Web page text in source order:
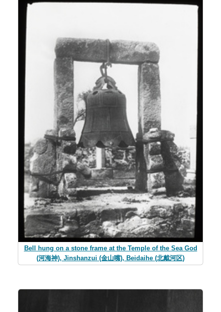
Bell hung on a stone frame at the Temple of the Sea God
(河海神), Jinshanzui (金山嘴), Beidaihe (北戴河区)